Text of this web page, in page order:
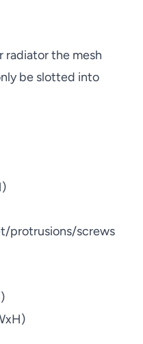
radiator the mesh
be slotted into
protrusions/screws